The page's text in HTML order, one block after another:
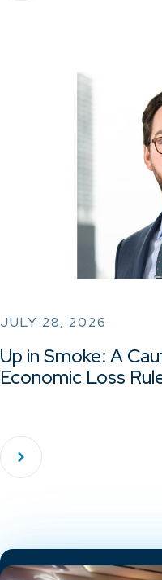
JULY 28, 2026
Up in Smoke: A
Economic Loss